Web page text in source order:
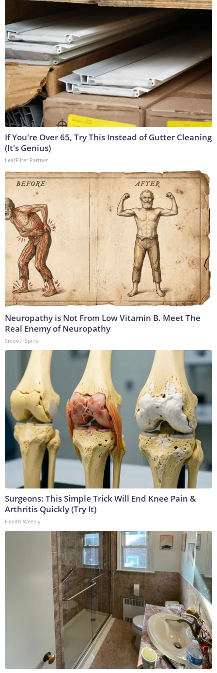
If You're Over 65, Try This Instead of Gutter Cleaning
(It's Genius)
LeafFilter Partner
Neuropathy is Not From Low Vitamin B. Meet The
Real Enemy of Neuropathy
SmoothSpine
Surgeons: This Simple Trick Will End Knee Pain &
Arthritis Quickly (Try It)
Health Weekly